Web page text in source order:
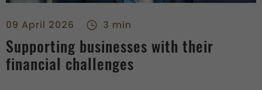
09 April 2026 3 min
Supporting businesses with their
financial challenges